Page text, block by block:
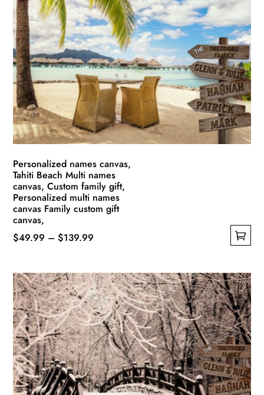
Personalized names canvas,
Tahiti Beach Multi names
canvas, Custom family gift,
Personalized multi names
canvas Family custom gift
canvas,
$49.99 – $139.99
through
$139.99
has
multiple
variants.
The
options
may
be
chosen